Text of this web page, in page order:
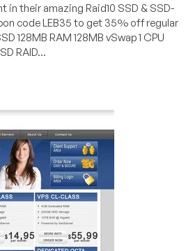
in their amazing Raid10 SSD & SSD-
code LEB35 to get 35% off regular
128MB RAM 128MB vSwap 1 CPU
RAID...